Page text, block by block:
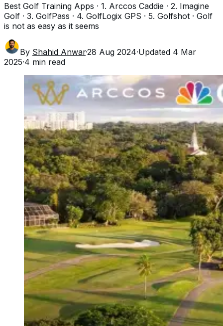
Best Golf Training Apps · 1. Arccos Caddie · 2. Imagine
Golf · 3. GolfPass · 4. GolfLogix GPS · 5. Golfshot · Golf
is not as easy as it seems
By Shahid Anwar·28 Aug 2024·Updated 4 Mar
2025·4 min read